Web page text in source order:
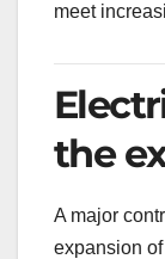
meet
the
A major
expansion